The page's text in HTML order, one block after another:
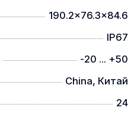
190.2x76.3x84.6
IP67
-20 ... +50
China, Китай
24